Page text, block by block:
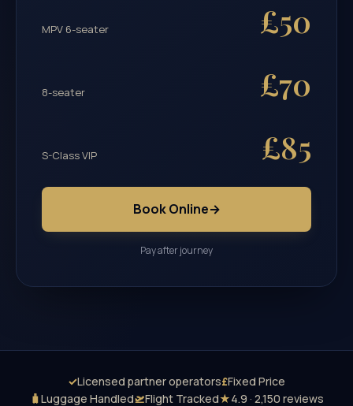
MPV 6-seater £50
8-seater £70
S-Class VIP £85
Book Online→
Pay after journey
✓Licensed partner operators£Fixed Price
🧳Luggage Handled🛫Flight Tracked★4.9 · 2,150 reviews